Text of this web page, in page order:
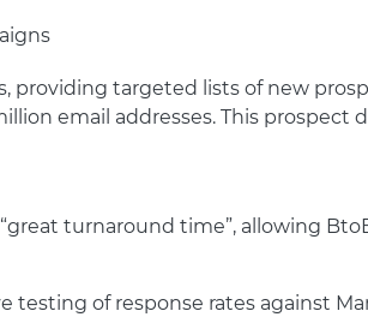
providing targeted lists of new
email addresses. This
turnaround time”, allowing
testing of response rates against